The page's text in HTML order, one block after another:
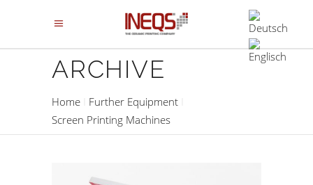
ARCHIVE
Home
Further Equipment
Screen Printing Machines